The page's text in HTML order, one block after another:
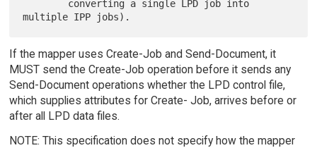
If the mapper uses Create-Job and Send-Document, it
MUST send the Create-Job operation before it sends any
Send-Document operations whether the LPD control file,
which supplies attributes for Create- Job, arrives before or
after all LPD data files.
NOTE: This specification does not specify how the mapper